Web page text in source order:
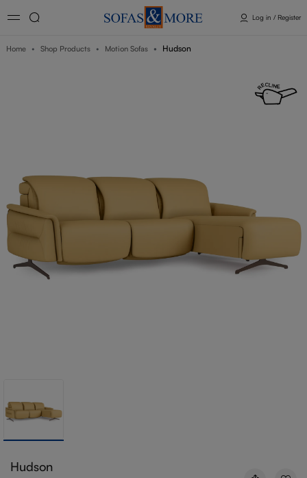
Log in / Register
Home Shop Products Motion Sofas Hudson
Hudson